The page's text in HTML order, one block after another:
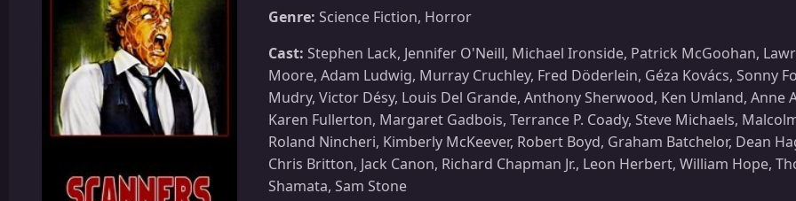
Genre: Science Fiction, Horror
Cast: Stephen Lack, Jennifer O'Neill, Michael Ironside, Patrick McGoohan,
Moore, Adam Ludwig, Murray Cruchley, Fred Döderlein, Géza Kovács, Sonny
Mudry, Victor Désy, Louis Del Grande, Anthony Sherwood, Ken Umland, Anne
Karen Fullerton, Margaret Gadbois, Terrance P. Coady, Steve Michaels,
Roland Nincheri, Kimberly McKeever, Robert Boyd, Graham Batchelor, Dean
Chris Britton, Jack Canon, Richard Chapman Jr., Leon Herbert, William Hope,
Shamata, Sam Stone